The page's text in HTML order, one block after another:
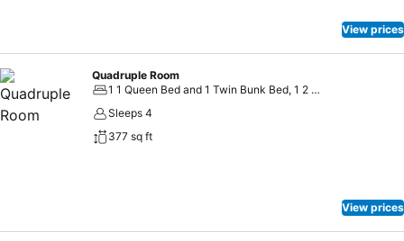
View prices
Quadruple Room
1 1 Queen Bed and 1 Twin Bunk Bed, 1 2 Twin Beds
Sleeps 4
377 sq ft
View prices